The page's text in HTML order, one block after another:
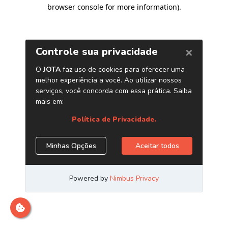
browser console for more information).